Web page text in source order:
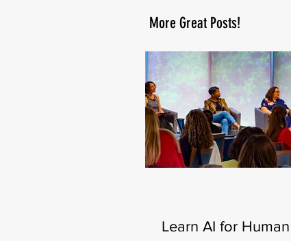
More Great Posts!
Learn AI for Human